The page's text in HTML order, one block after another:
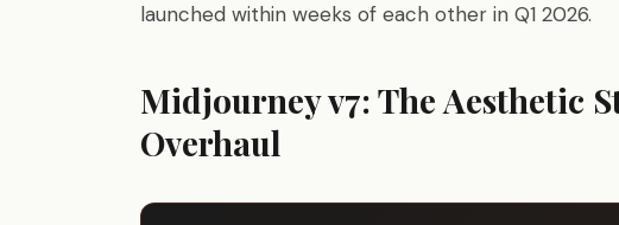
launched within weeks of each other in Q1 2026.
Midjourney v7: The Aesthetic
Overhaul